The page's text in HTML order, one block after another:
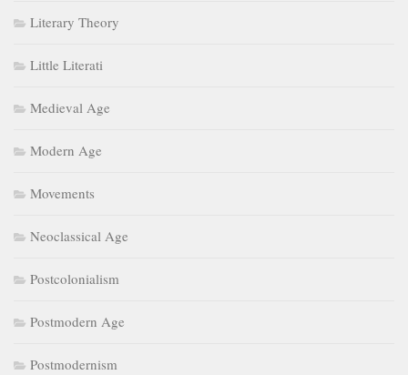
Literary Theory
Little Literati
Medieval Age
Modern Age
Movements
Neoclassical Age
Postcolonialism
Postmodern Age
Postmodernism